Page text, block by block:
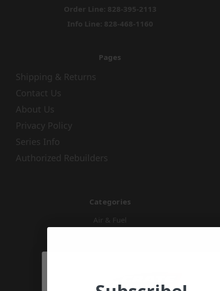
Order Line: 828-395-2113
Info Line: 828-468-1160
Pages
Shipping & Returns
Contact Us
About Us
Privacy Policy
Series Info
Authorized Rebuilders
Categories
Air & Fuel